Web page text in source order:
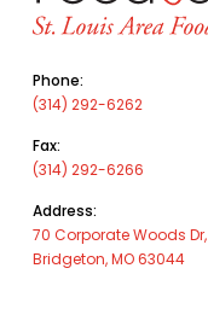
Phone:
(314) 292-6262
Fax:
(314) 292-6266
Address:
70 Corporate Woods Dr,
Bridgeton, MO 63044